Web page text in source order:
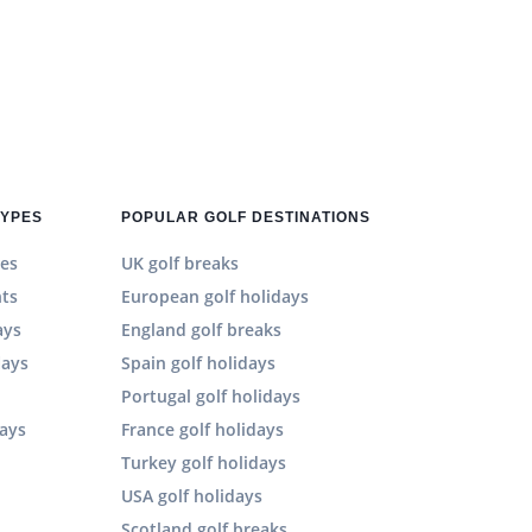
POPULAR GOLF DESTINATIONS
UK golf breaks
European golf holidays
England golf breaks
Spain golf holidays
Portugal golf holidays
France golf holidays
Turkey golf holidays
USA golf holidays